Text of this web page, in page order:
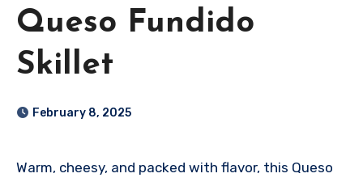
Queso Fundido
Skillet
February 8, 2025
Warm, cheesy, and packed with flavor, this Queso